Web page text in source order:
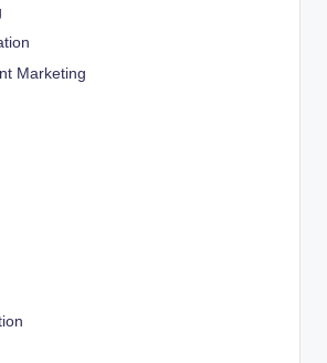
Marketing